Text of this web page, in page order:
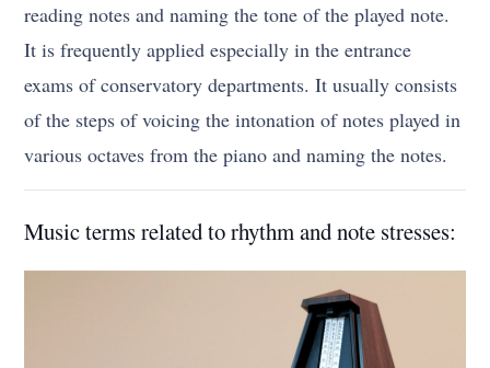
reading notes and naming the tone of the played note.
It is frequently applied especially in the entrance
exams of conservatory departments. It usually consists
of the steps of voicing the intonation of notes played in
various octaves from the piano and naming the notes.
Music terms related to rhythm and note stresses: